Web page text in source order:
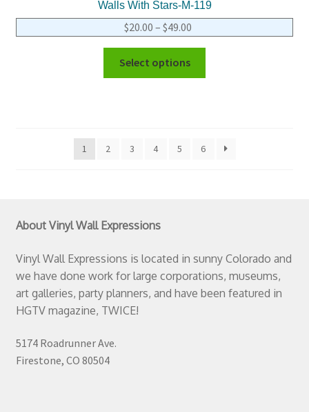
Walls With Stars-M-119
$20.00 – $49.00
Select options
1 2 3 4 5 6
About Vinyl Wall Expressions
Vinyl Wall Expressions is located in sunny Colorado and
we have done work for large corporations, museums,
art galleries, party planners, and have been featured in
HGTV magazine, TWICE!
5174 Roadrunner Ave.
Firestone, CO 80504